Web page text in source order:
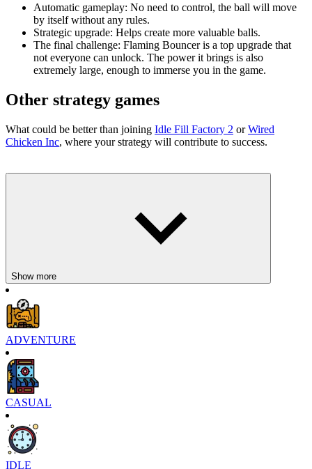
Automatic gameplay: No need to control, the ball will move
by itself without any rules.
Strategic upgrade: Helps create more valuable balls.
The final challenge: Flaming Bouncer is a top upgrade that
not everyone can unlock. The power it brings is also
extremely large, enough to immerse you in the game.
Other strategy games
What could be better than joining Idle Fill Factory 2 orWired
Chicken Inc, where your strategy will contribute to success.
Show more
ADVENTURE
CASUAL
IDLE